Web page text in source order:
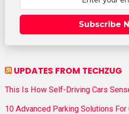
Subscribe
UPDATES FROM TECHZUG
This Is How Self-Driving Cars
10 Advanced Parking Solutions For